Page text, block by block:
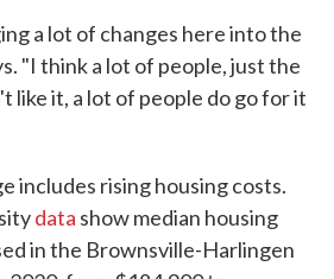
a lot of changes here into the
"I think a lot of people, just the
like it, a lot of people do go for it
includes rising housing costs.
data show median housing
in the Brownsville-Harlingen